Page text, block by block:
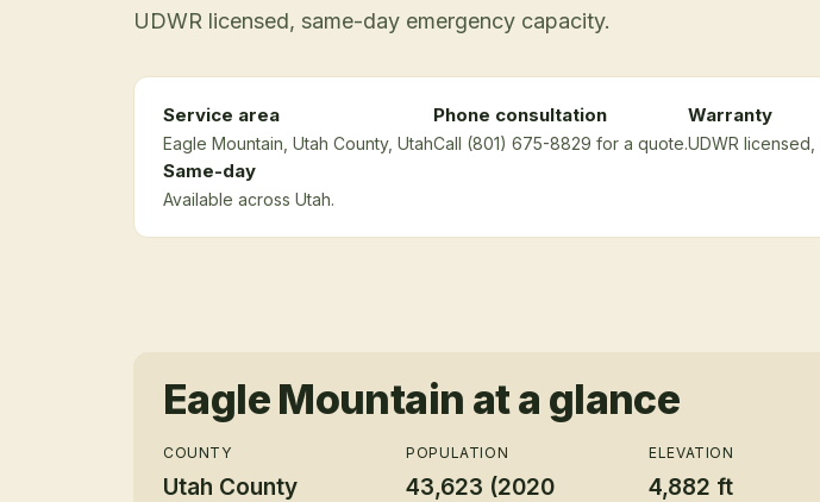
UDWR licensed, same-day emergency capacity.
Service area
Eagle Mountain , Utah County, Utah
Phone consultation
Call (801) 675-8829 for a quote.
Warranty
UDWR
Same-day
Available across Utah.
Eagle Mountain at a glance
COUNTY
Utah County
POPULATION
43,623 (2020
ELEVATION
4,882 ft